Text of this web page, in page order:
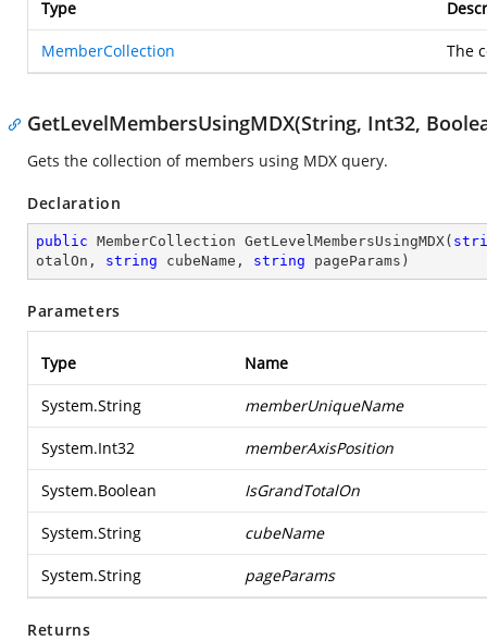
Type
MemberCollection The
GetLevelMembersUsingMDX(String, Int32,
Gets the collection of members using MDX query.
Declaration
public MemberCollection GetLevelMembersUsingMDX(
otalOn, string cubeName, string pageParams )
Parameters
Type Name
System.String memberUniqueName
System.Int32 memberAxisPosition
System.Boolean IsGrandTotalOn
System.String cubeName
System.String pageParams
Returns